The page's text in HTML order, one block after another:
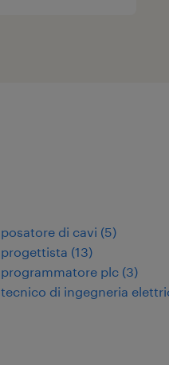
posatore di cavi (5)
progettista (13)
programmatore plc (3)
tecnico di ingegneria